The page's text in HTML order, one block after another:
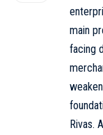
main
facing
Rivas.